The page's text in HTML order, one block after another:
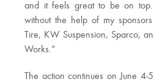
and it feels great to be on
without the help of my
Tire, KW Suspension, Sparco,
Works.”
The action continues on June